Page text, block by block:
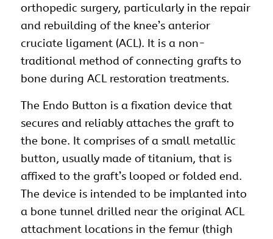
orthopedic surgery, particularly in the repair
and rebuilding of the knee’s anterior
cruciate ligament (ACL). It is a non-
traditional method of connecting grafts to
bone during ACL restoration treatments.
The Endo Button is a fixation device that
secures and reliably attaches the graft to
the bone. It comprises of a small metallic
button, usually made of titanium, that is
affixed to the graft’s looped or folded end.
The device is intended to be implanted into
a bone tunnel drilled near the original ACL
attachment locations in the femur (thigh